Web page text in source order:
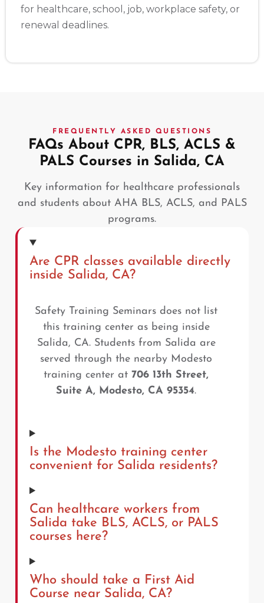
for healthcare, school, job, workplace safety, or
renewal deadlines.
FREQUENTLY ASKED QUESTIONS
FAQs About CPR, BLS, ACLS &
PALS Courses in Salida, CA
Key information for healthcare professionals
and students about AHA BLS, ACLS, and PALS
programs.
Are CPR classes available directly
inside Salida, CA?
Safety Training Seminars does not list
this training center as being inside
Salida, CA. Students from Salida are
served through the nearby Modesto
training center at 706 13th Street,
Suite A, Modesto, CA 95354.
Is the Modesto training center
convenient for Salida residents?
Can healthcare workers from
Salida take BLS, ACLS, or PALS
courses here?
Who should take a First Aid
Course near Salida, CA?